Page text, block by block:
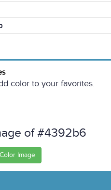
color to your favorites.
of #4392b6
Image